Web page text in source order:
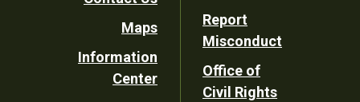
Maps
Information
Center
Report
Misconduct
Office of
Civil Rights